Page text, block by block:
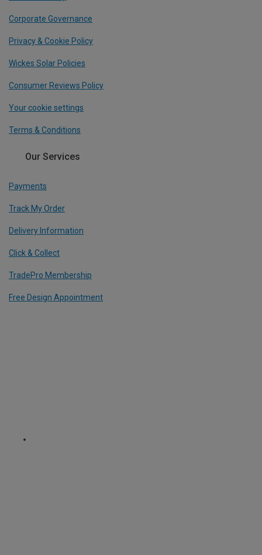
Corporate Governance
Privacy & Cookie Policy
Wickes Solar Policies
Consumer Reviews Policy
Your cookie settings
Terms & Conditions
Our Services
Payments
Track My Order
Delivery Information
Click & Collect
TradePro Membership
Free Design Appointment